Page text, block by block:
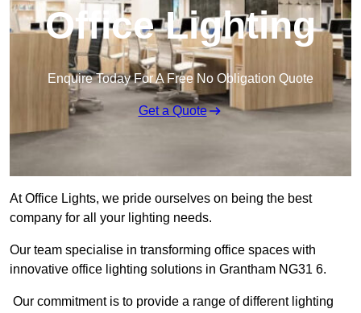
Office Lighting
Enquire Today For A Free No Obligation Quote
Get a Quote
At Office Lights, we pride ourselves on being the best
company for all your lighting needs.
Our team specialise in transforming office spaces with
innovative office lighting solutions in Grantham NG31 6.
Our commitment is to provide a range of different lighting